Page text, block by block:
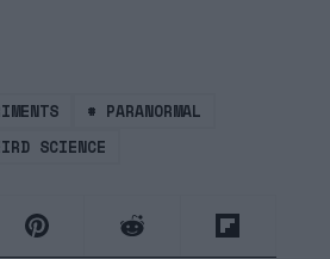
# PARANORMAL
SCIENCE